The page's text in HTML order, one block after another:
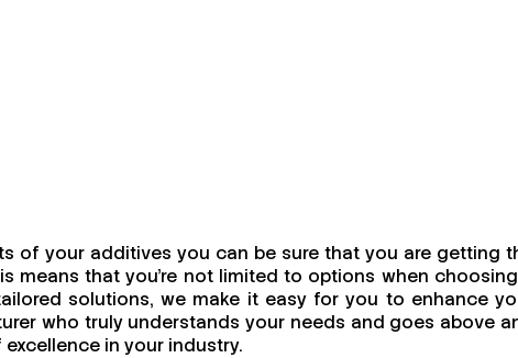
of your additives you can be sure that you are getting
means that you're not limited to options when
solutions, we make it easy for you to enhance
who truly understands your needs and goes above
in your industry.